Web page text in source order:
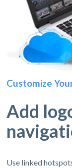
Customize
Add
Use linked